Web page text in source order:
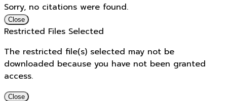
Sorry, no citations were found.
Close
Restricted Files Selected
The restricted file(s) selected may not be
downloaded because you have not been granted
access.
Close